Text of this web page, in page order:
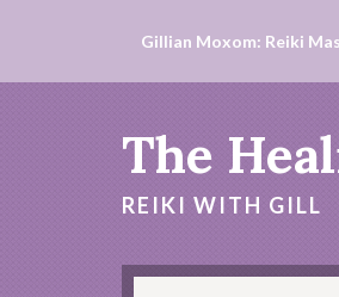
Gillian Moxom: Reiki
The
REIKI WITH GILL